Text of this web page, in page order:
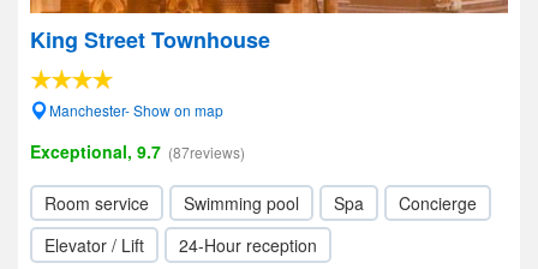
King Street Townhouse
Manchester- Show on map
Exceptional, 9.7 (87reviews)
Room service Swimming pool Spa
Concierge
Elevator / Lift
24-Hour reception